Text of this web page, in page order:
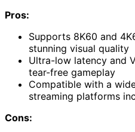
Pros:
Supports 8K60 and
stunning visual quality
Ultra-low latency and
tear-free gameplay
Compatible with a
streaming platforms
Cons: